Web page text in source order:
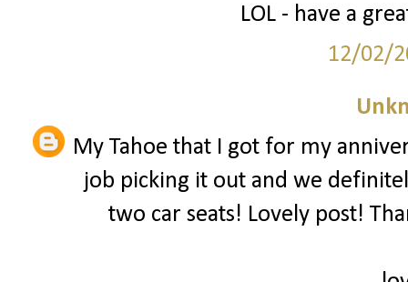
LOL - have a
12/02/
My Tahoe that I got for my
job picking it out and we
two car seats! Lovely post!